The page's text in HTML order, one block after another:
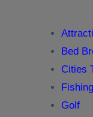
Bed
Cities
Fishing
Golf